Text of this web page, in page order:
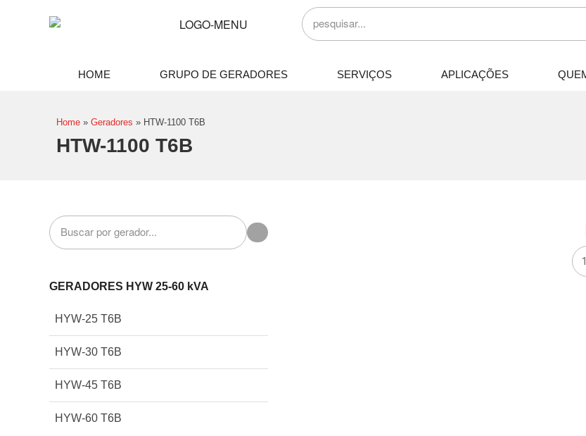
HOME GRUPO DE GERADORES SERVIÇOS APLICAÇÕES
Home » Geradores » HTW-1100 T6B
HTW-1100 T6B
GERADORES HYW 25-60 kVA
HYW-25 T6B
HYW-30 T6B
HYW-45 T6B
HYW-60 T6B